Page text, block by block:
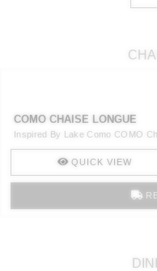
COMO CHAISE LONGUE
Inspired By Lake Como COMO
QUICK VIEW